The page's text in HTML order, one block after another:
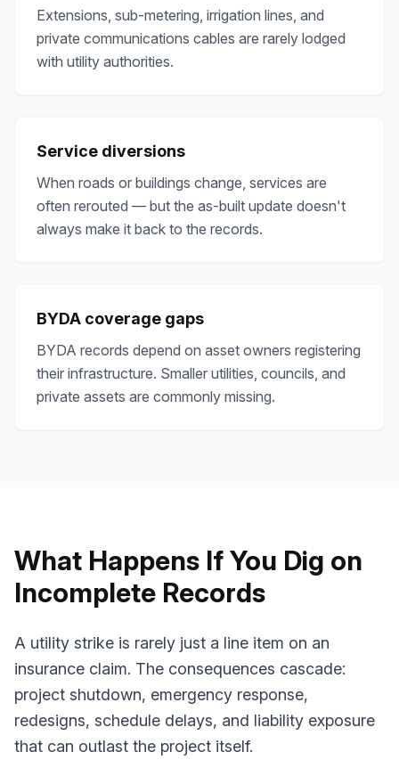
Extensions, sub-metering, irrigation lines, and
private communications cables are rarely lodged
with utility authorities.
Service diversions
When roads or buildings change, services are
often rerouted — but the as-built update doesn't
always make it back to the records.
BYDA coverage gaps
BYDA records depend on asset owners registering
their infrastructure. Smaller utilities, councils, and
private assets are commonly missing.
What Happens If You Dig on
Incomplete Records
A utility strike is rarely just a line item on an
insurance claim. The consequences cascade:
project shutdown, emergency response,
redesigns, schedule delays, and liability exposure
that can outlast the project itself.